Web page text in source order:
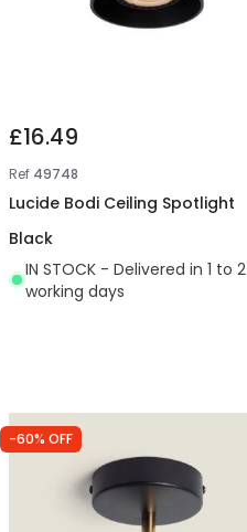
£16.49
Ref 49748
Lucide Bodi Ceiling Spotlight
Black
IN STOCK - Delivered in 1 to 2
working days
-60% OFF